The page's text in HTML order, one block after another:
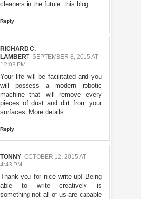
cleaners in the future. this blog
Reply
RICHARD C.
LAMBERT SEPTEMBER 8, 2015 AT
12:03 PM
Your life will be facilitated and you
will possess a modern robotic
machine that will remove every
pieces of dust and dirt from your
surfaces. More details
Reply
TONNY OCTOBER 12, 2015 AT
4:43 PM
Thank you for nice write-up! Being
able to write creatively is
something not all of us are capable